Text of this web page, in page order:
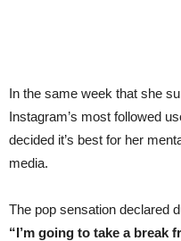
In the same week that she
Instagram’s most followed
decided it’s best for her
media.
The pop sensation declared
“I’m going to take a break